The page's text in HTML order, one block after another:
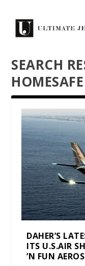
SEARCH
HOMESAFE
DAHER’S
ITS U.S.AIR
’N FUN